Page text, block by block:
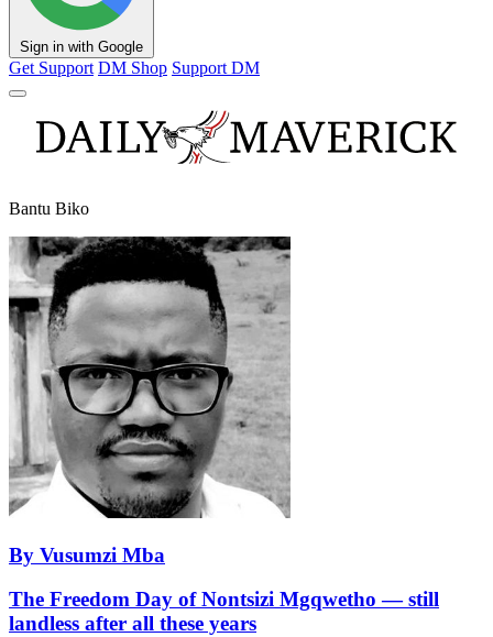
Sign in with Google
Get Support DM Shop Support DM
Bantu Biko
By Vusumzi Mba
The Freedom Day of Nontsizi Mgqwetho — still
landless after all these years